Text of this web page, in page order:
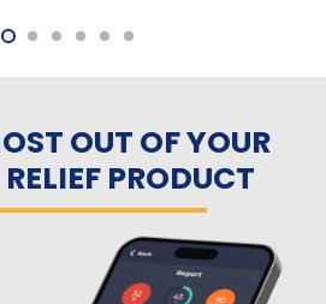
OUT OF YOUR
PRODUCT